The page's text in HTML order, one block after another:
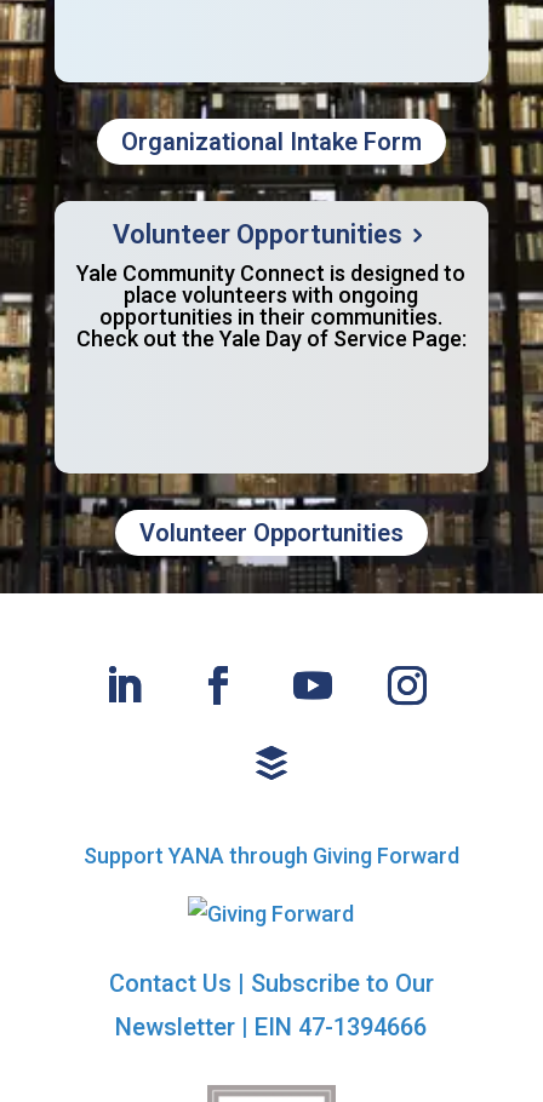
Organizational Intake Form
Volunteer Opportunities
Yale Community Connect is designed to
place volunteers with ongoing
opportunities in their communities.
Check out the Yale Day of Service Page:
Volunteer Opportunities
Support YANA through Giving Forward
Contact Us | Subscribe to Our
Newsletter | EIN 47-1394666